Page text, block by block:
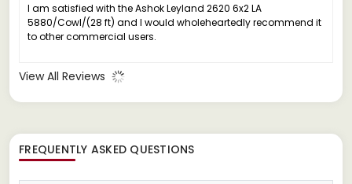
I am satisfied with the Ashok Leyland 2620 6x2 LA
5880/Cowl/(28 ft) and I would wholeheartedly recommend it
to other commercial users.
View All Reviews
FREQUENTLY ASKED QUESTIONS